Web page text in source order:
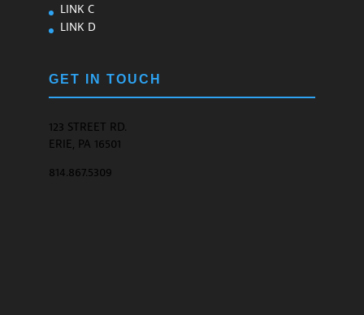
LINK C
LINK D
GET IN TOUCH
123 STREET RD.
ERIE, PA 16501
814.867.5309